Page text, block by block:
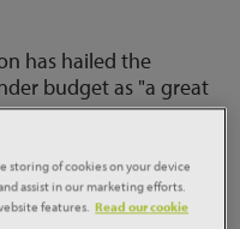
has hailed the
budget as "a great
storing of cookies on your device
assist in our marketing efforts.
features. Read our cookie